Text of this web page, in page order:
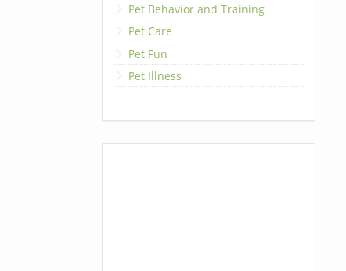
Pet Behavior and Training
Pet Care
Pet Fun
Pet Illness